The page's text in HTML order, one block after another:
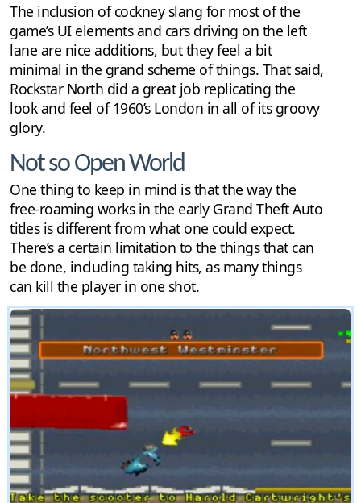
The inclusion of cockney slang for most of the
game’s UI elements and cars driving on the left
lane are nice additions, but they feel a bit
minimal in the grand scheme of things. That said,
Rockstar North did a great job replicating the
look and feel of 1960’s London in all of its groovy
glory.
Not so Open World
One thing to keep in mind is that the way the
free-roaming works in the early Grand Theft Auto
titles is different from what one could expect.
There’s a certain limitation to the things that can
be done, including taking hits, as many things
can kill the player in one shot.